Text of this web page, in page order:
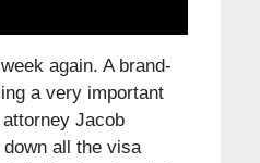
again. A brand-
a very important
Jacob
all the visa